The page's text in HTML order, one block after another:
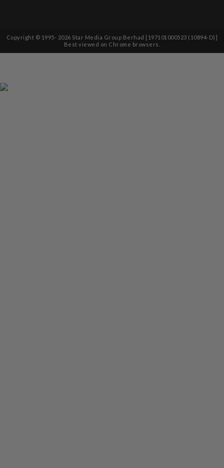
Copyright © 1995- 2026 Star Media Group Berhad [197101000523 (10894-D)]
Best viewed on Chrome browsers.